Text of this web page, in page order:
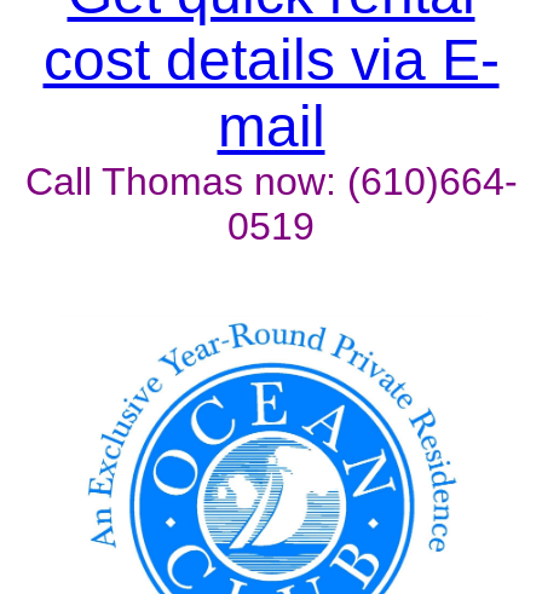
cost details via E-
mail
Call Thomas now: (610)664-
0519